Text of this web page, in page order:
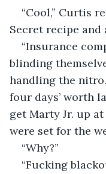
“Cool,” Curtis
Secret recipe and
“Insurance
blinding
handling the
four days’ worth
get Marty Jr. up
were set for the
“Why?”
“Fucking